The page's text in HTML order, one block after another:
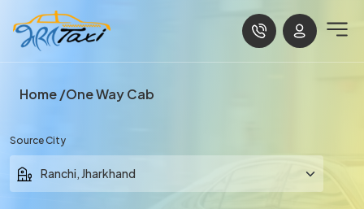
Home One Way Cab
Source City